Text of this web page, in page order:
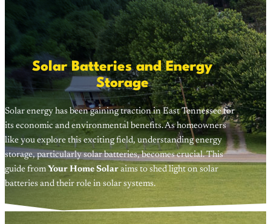
Solar Batteries and Energy
Storage
Solar energy has been gaining traction in East Tennessee for
its economic and environmental benefits. As homeowners
like you explore this exciting field, understanding energy
storage, particularly solar batteries, becomes crucial. This
guide fromYour Home Solar aims to shed light on solar
batteries and their role in solar systems.